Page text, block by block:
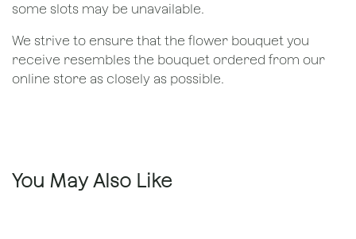
some slots may be unavailable.
We strive to ensure that the flower bouquet you
receive resembles the bouquet ordered from our
online store as closely as possible.
You May Also Like